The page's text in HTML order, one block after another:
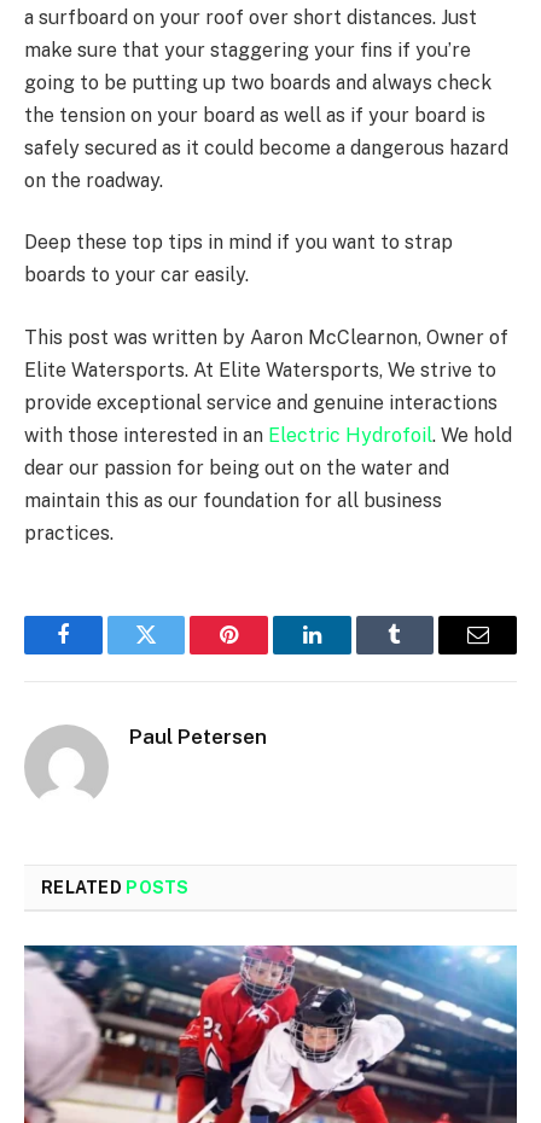
a surfboard on your roof over short distances. Just
make sure that your staggering your fins if you’re
going to be putting up two boards and always check
the tension on your board as well as if your board is
safely secured as it could become a dangerous hazard
on the roadway.
Deep these top tips in mind if you want to strap
boards to your car easily.
This post was written by Aaron McClearnon, Owner of
Elite Watersports. At Elite Watersports, We strive to
provide exceptional service and genuine interactions
with those interested in an Electric Hydrofoil. We hold
dear our passion for being out on the water and
maintain this as our foundation for all business
practices.
FacebookTwitter Pinterest LinkedInTumblr Email
Paul Petersen
RELATED POSTS